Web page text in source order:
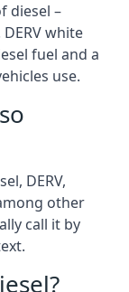
diesel –
white
fuel and a
use.
DERV,
other
call it by